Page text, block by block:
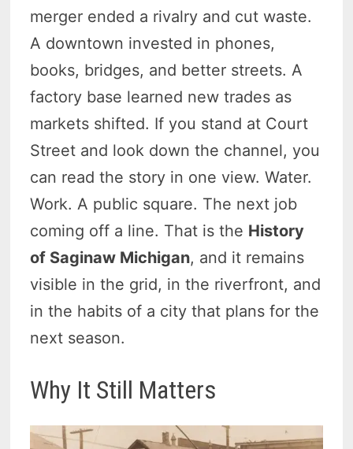
merger ended a rivalry and cut waste.
A downtown invested in phones,
books, bridges, and better streets. A
factory base learned new trades as
markets shifted. If you stand at Court
Street and look down the channel, you
can read the story in one view. Water.
Work. A public square. The next job
coming off a line. That is the History
of Saginaw Michigan, and it remains
visible in the grid, in the riverfront, and
in the habits of a city that plans for the
next season.
Why It Still Matters